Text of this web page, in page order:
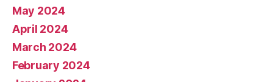
May 2024
April 2024
March 2024
February 2024